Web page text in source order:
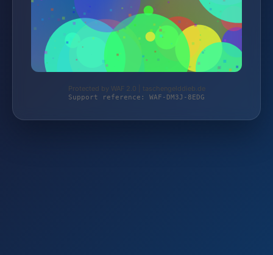
Protected by WAF 2.0 | taschengelddieb.de
Support reference: WAF-DM3J-8EDG